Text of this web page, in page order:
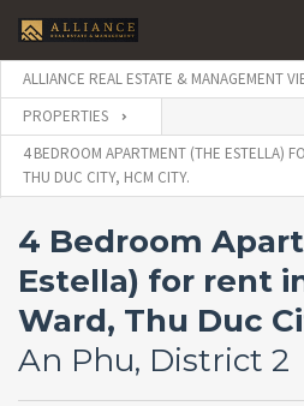
ALLIANCE REAL ESTATE & MANAGEMENT
PROPERTIES
4 BEDROOM APARTMENT (THE ESTELLA)
THU DUC CITY, HCM CITY.
4 Bedroom
Estella) for rent
Ward, Thu Duc
An Phu, District 2